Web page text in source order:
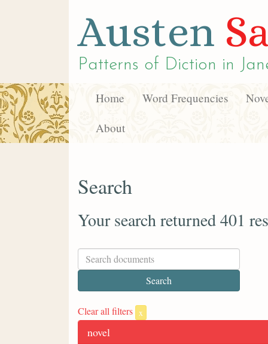
Austen
Patterns of Diction in
Home Word Frequencies
About
Search
Your search returned 401
Clear all filters x
novel